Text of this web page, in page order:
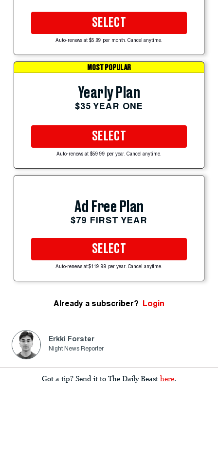
SELECT
Auto-renews at $5.99 per month. Cancel anytime.
MOST POPULAR
Yearly Plan
$35 YEAR ONE
SELECT
Auto-renews at $59.99 per year. Cancel anytime.
Ad Free Plan
$79 FIRST YEAR
SELECT
Auto-renews at $119.99 per year. Cancel anytime.
Already a subscriber? Login
Erkki Forster
Night News Reporter
Got a tip? Send it to The Daily Beast here.